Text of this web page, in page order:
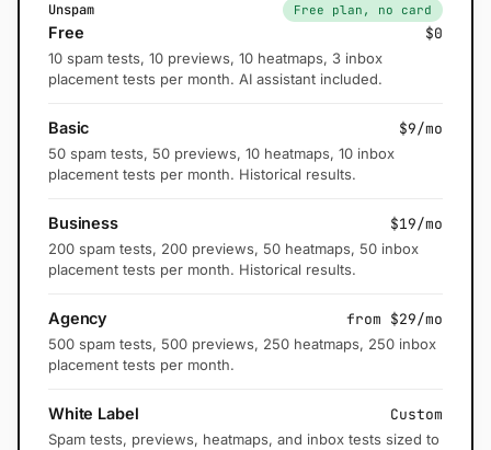
Unspam Free plan, no card
Free $0
10 spam tests, 10 previews, 10 heatmaps, 3 inbox
placement tests per month. AI assistant included.
Basic $9/mo
50 spam tests, 50 previews, 10 heatmaps, 10 inbox
placement tests per month. Historical results.
Business $19/mo
200 spam tests, 200 previews, 50 heatmaps, 50 inbox
placement tests per month. Historical results.
Agency from $29/mo
500 spam tests, 500 previews, 250 heatmaps, 250 inbox
placement tests per month.
White Label Custom
Spam tests, previews, heatmaps, and inbox tests sized to